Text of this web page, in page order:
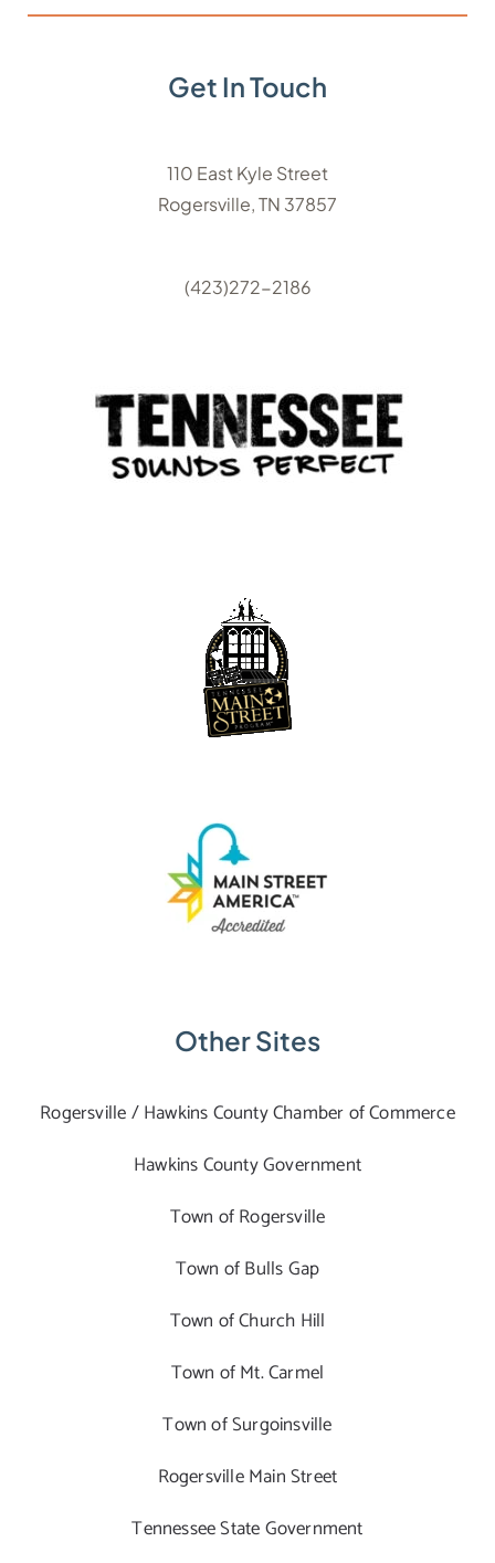
Get In Touch
110 East Kyle Street
Rogersville, TN 37857
(423)272-2186
Other Sites
Rogersville / Hawkins County Chamber of Commerce
Hawkins County Government
Town of Rogersville
Town of Bulls Gap
Town of Church Hill
Town of Mt. Carmel
Town of Surgoinsville
Rogersville Main Street
Tennessee State Government